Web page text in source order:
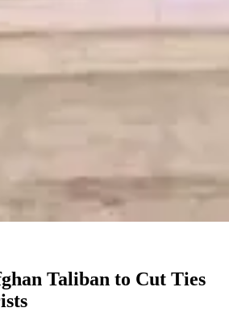
Taliban to Cut Ties